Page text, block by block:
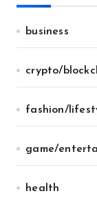
business
crypto/
fashion/
game/
health